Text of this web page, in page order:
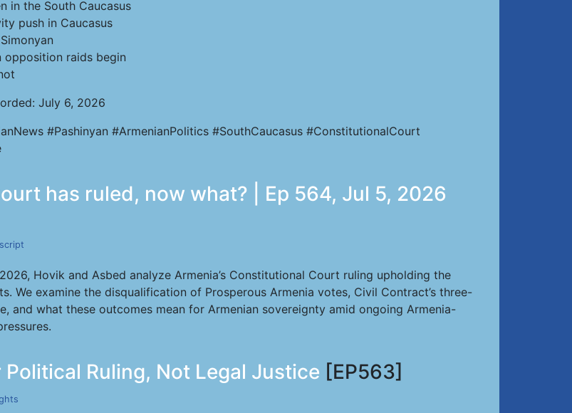
in the South Caucasus
push in Caucasus
opposition raids begin
July 6, 2026
#Pashinyan #ArmenianPolitics #SouthCaucasus #ConstitutionalCourt
has ruled, now what? | Ep 564, Jul 5, 2026
Hovik and Asbed analyze Armenia’s Constitutional Court ruling upholding the
We examine the disqualification of Prosperous Armenia votes, Civil Contract’s three-
and what these outcomes mean for Armenian sovereignty amid ongoing Armenia-
Ruling, Not Legal Justice [EP563]